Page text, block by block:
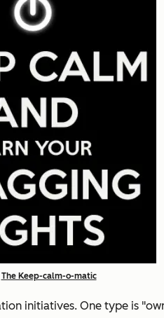
The Keep-calm-o-matic
initiatives. One type is